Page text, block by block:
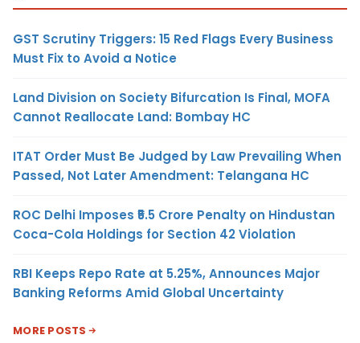
GST Scrutiny Triggers: 15 Red Flags Every Business
Must Fix to Avoid a Notice
Land Division on Society Bifurcation Is Final, MOFA
Cannot Reallocate Land: Bombay HC
ITAT Order Must Be Judged by Law Prevailing When
Passed, Not Later Amendment: Telangana HC
ROC Delhi Imposes ₹5.5 Crore Penalty on Hindustan
Coca-Cola Holdings for Section 42 Violation
RBI Keeps Repo Rate at 5.25%, Announces Major
Banking Reforms Amid Global Uncertainty
MORE POSTS